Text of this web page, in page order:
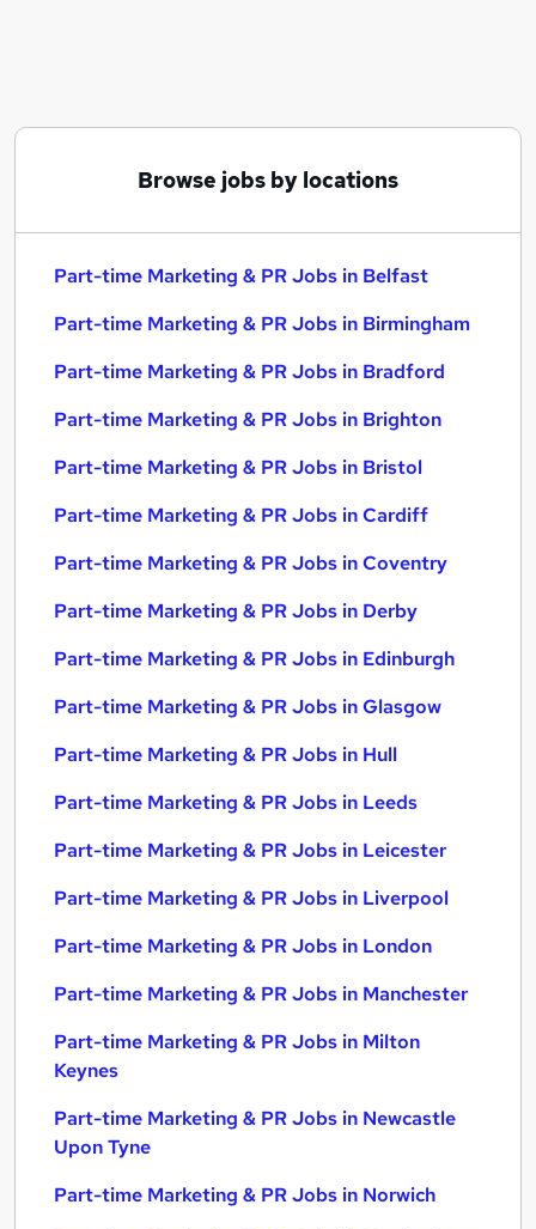
Browse jobs by locations
Part-time Marketing & PR Jobs in Belfast
Part-time Marketing & PR Jobs in Birmingham
Part-time Marketing & PR Jobs in Bradford
Part-time Marketing & PR Jobs in Brighton
Part-time Marketing & PR Jobs in Bristol
Part-time Marketing & PR Jobs in Cardiff
Part-time Marketing & PR Jobs in Coventry
Part-time Marketing & PR Jobs in Derby
Part-time Marketing & PR Jobs in Edinburgh
Part-time Marketing & PR Jobs in Glasgow
Part-time Marketing & PR Jobs in Hull
Part-time Marketing & PR Jobs in Leeds
Part-time Marketing & PR Jobs in Leicester
Part-time Marketing & PR Jobs in Liverpool
Part-time Marketing & PR Jobs in London
Part-time Marketing & PR Jobs in Manchester
Part-time Marketing & PR Jobs in Milton
Keynes
Part-time Marketing & PR Jobs in Newcastle
Upon Tyne
Part-time Marketing & PR Jobs in Norwich